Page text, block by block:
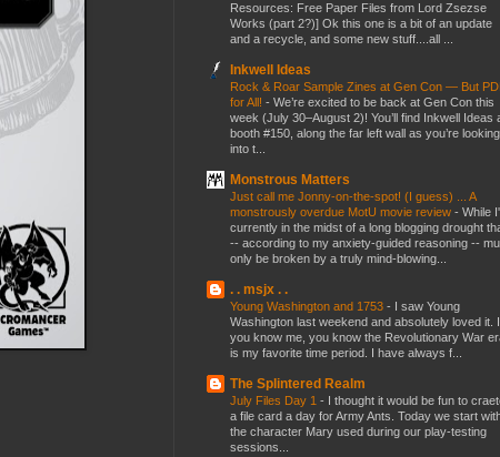
Resources: Free Paper Files from Lord Zsezse
Works (part 2?)] Ok this one is a bit of an update
and a recycle, and some new stuff....all ...
Inkwell Ideas
Rock & Roar Sample Zines at Gen Con — But
for All! - We’re excited to be back at Gen Con this
week (July 30–August 2)! You’ll find Inkwell Ideas
booth #150, along the far left wall as you’re looking
into t...
Monstrous Matters
Just call me Jonny-on-the-spot! (I guess) ... A
monstrously overdue MotU movie review - While
currently in the midst of a long blogging drought
-- according to my anxiety-guided reasoning --
only be broken by a truly mind-blowing...
. . msjx . .
Young Washington and 1753 - I saw Young
Washington last weekend and absolutely loved it.
you know me, you know the Revolutionary War
is my favorite time period. I have always f...
The Splintered Realm
July Files Day 1 - I thought it would be fun to
a file card a day for Army Ants. Today we start
the character Mary used during our play-testing
sessions...